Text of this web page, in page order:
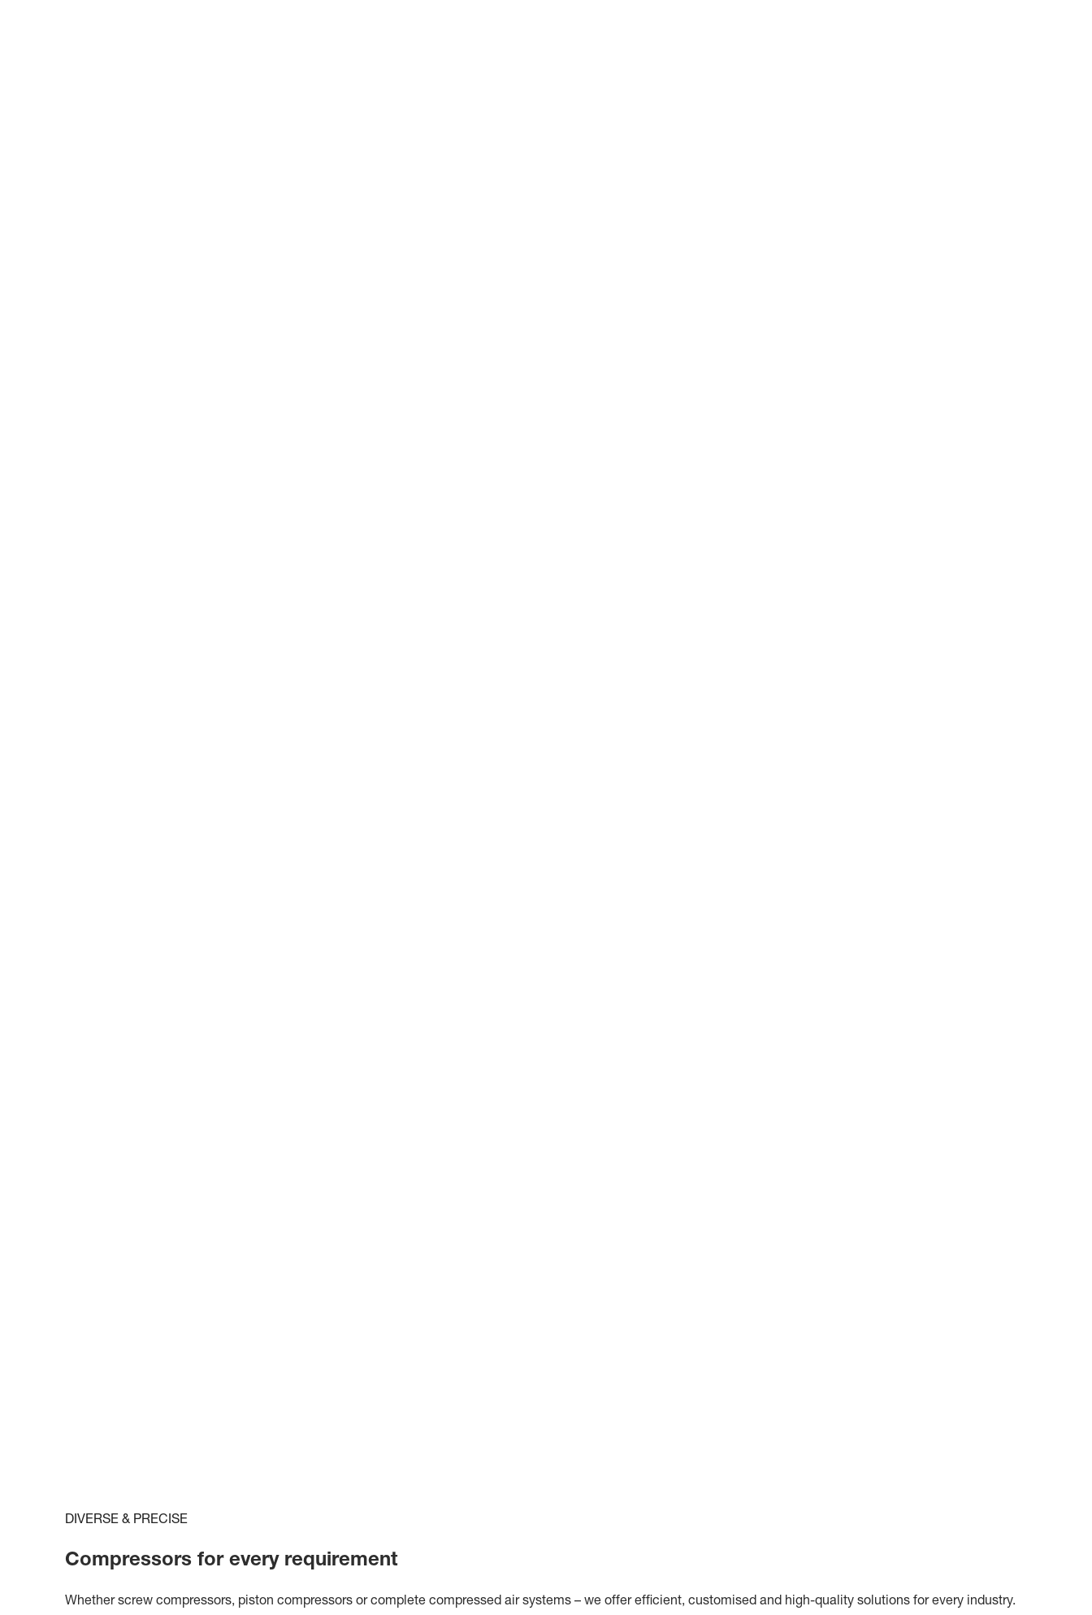
DIVERSE & PRECISE
Compressors for every requirement
Whether screw compressors, piston compressors or complete compressed air systems – we offer efficient, customised and high-quality solutions for every industry.